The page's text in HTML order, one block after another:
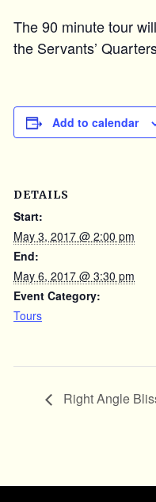
The 90 minute tour
the Servants’
Add to calendar
DETAILS
Start:
May 3, 2017 @ 2:00 pm
End:
May 6, 2017 @ 3:30 pm
Event Category:
Tours
Right Angle